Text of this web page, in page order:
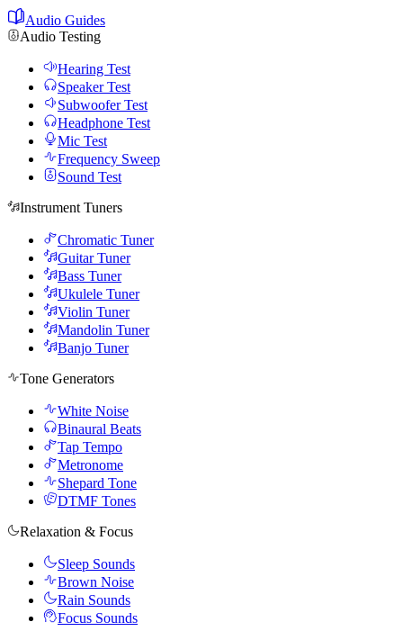
Audio Guides
Audio Testing
Hearing Test
Speaker Test
Subwoofer Test
Headphone Test
Mic Test
Frequency Sweep
Sound Test
Instrument Tuners
Chromatic Tuner
Guitar Tuner
Bass Tuner
Ukulele Tuner
Violin Tuner
Mandolin Tuner
Banjo Tuner
Tone Generators
White Noise
Binaural Beats
Tap Tempo
Metronome
Shepard Tone
DTMF Tones
Relaxation & Focus
Sleep Sounds
Brown Noise
Rain Sounds
Focus Sounds